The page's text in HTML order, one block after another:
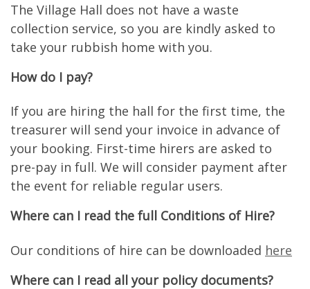
The Village Hall does not have a waste
collection service, so you are kindly asked to
take your rubbish home with you.
How do I pay?
If you are hiring the hall for the first time, the
treasurer will send your invoice in advance of
your booking. First-time hirers are asked to
pre-pay in full. We will consider payment after
the event for reliable regular users.
Where can I read the full Conditions of Hire?
Our conditions of hire can be downloaded here
Where can I read all your policy documents?